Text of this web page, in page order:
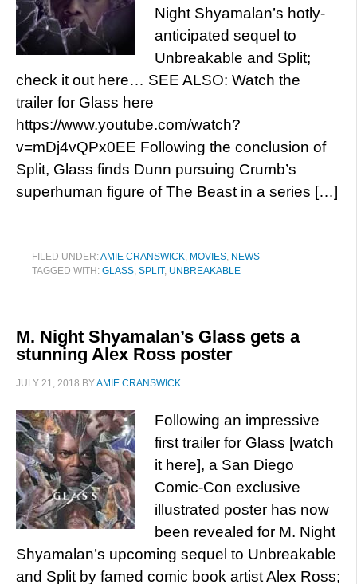
Night Shyamalan’s hotly-
anticipated sequel to
Unbreakable and Split;
check it out here… SEE ALSO: Watch the
trailer for Glass here
https://www.youtube.com/watch?
v=mDj4vQPx0EE Following the conclusion of
Split, Glass finds Dunn pursuing Crumb’s
superhuman figure of The Beast in a series […]
FILED UNDER:AMIE CRANSWICK, MOVIES, NEWS
TAGGED WITH: GLASS, SPLIT, UNBREAKABLE
M. Night Shyamalan’s Glass gets a
stunning Alex Ross poster
JULY 21, 2018 BYAMIE CRANSWICK
Following an impressive
first trailer for Glass [watch
it here], a San Diego
Comic-Con exclusive
illustrated poster has now
been revealed for M. Night
Shyamalan’s upcoming sequel to Unbreakable
and Split by famed comic book artist Alex Ross;